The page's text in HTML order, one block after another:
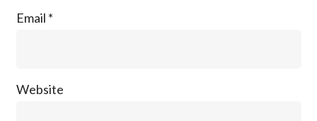
Email *
Website